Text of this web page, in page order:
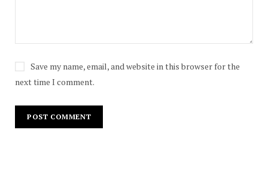
Save my name, email, and website in this browser for the
next time I comment.